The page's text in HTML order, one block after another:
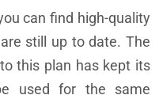
can find high-quality
still up to date. The
this plan has kept its
used for the same